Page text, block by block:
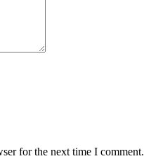
for the next time I comment.